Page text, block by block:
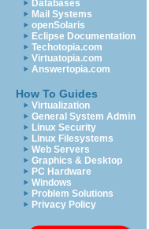
Databases
Mail Systems
openSolaris
Eclipse Documentation
Techotopia.com
Virtuatopia.com
Answertopia.com
How To Guides
Virtualization
General System Admin
Linux Security
Linux Filesystems
Web Servers
Graphics & Desktop
PC Hardware
Windows
Problem Solutions
Privacy Policy